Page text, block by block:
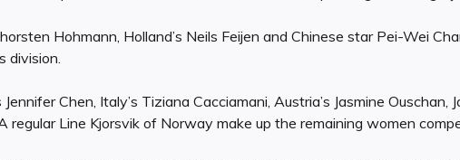
Hohmann, Holland’s Neils Feijen and Chinese star Pei-Wei
division.
Chen, Italy’s Tiziana Cacciamani, Austria’s Jasmine Ouschan,
regular Line Kjorsvik of Norway make up the remaining women